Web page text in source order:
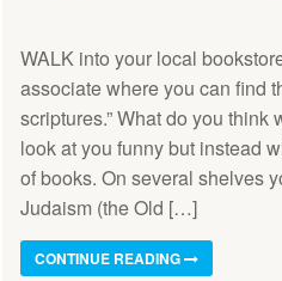
WALK into your local
associate where you can find
scriptures.” What do you think
look at you funny but instead
of books. On several shelves
Judaism (the Old […]
CONTINUE READING